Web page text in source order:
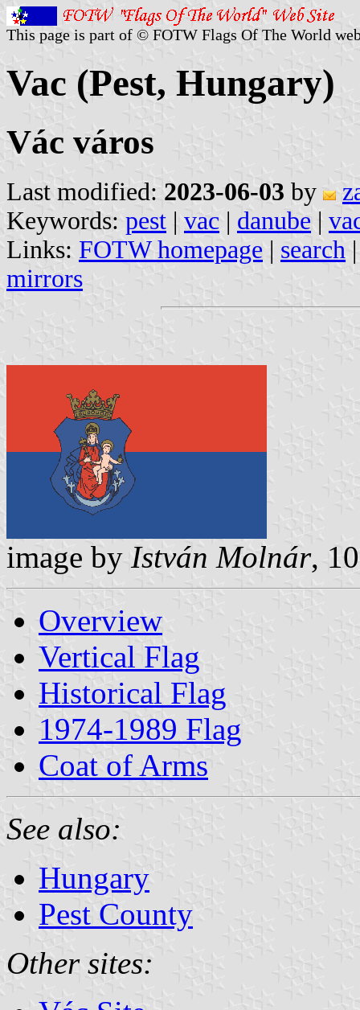
This page is part of © FOTW Flags Of The World
Vac (Pest, Hungary)
Vác város
Last modified: 2023-06-03 by
Keywords: pest | vac | danube |
Links: FOTW homepage | search
mirrors
image by István Molnár,
Overview
Vertical Flag
Historical Flag
1974-1989 Flag
Coat of Arms
See also:
Hungary
Pest County
Other sites: